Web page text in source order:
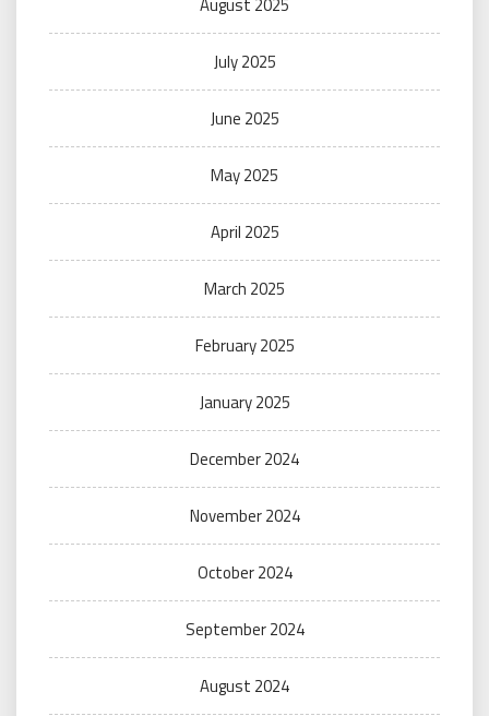
July 2025
June 2025
May 2025
April 2025
March 2025
February 2025
January 2025
December 2024
November 2024
October 2024
September 2024
August 2024